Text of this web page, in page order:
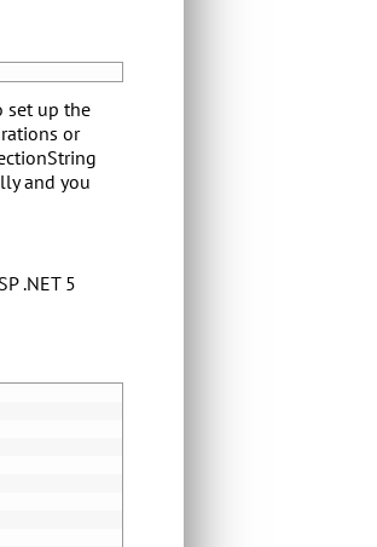
set up the
or
and you
.NET 5